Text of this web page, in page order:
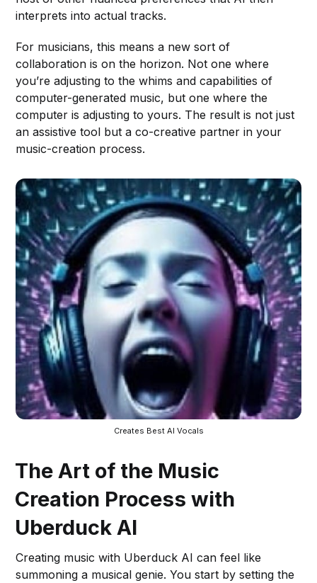
interprets into actual tracks.
For musicians, this means a new sort of
collaboration is on the horizon. Not one where
you’re adjusting to the whims and capabilities of
computer-generated music, but one where the
computer is adjusting to yours. The result is not just
an assistive tool but a co-creative partner in your
music-creation process.
Creates Best AI Vocals
The Art of the Music
Creation Process with
Uberduck AI
Creating music with Uberduck AI can feel like
summoning a musical genie. You start by setting the